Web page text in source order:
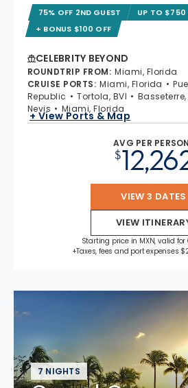
75% OFF 2ND GUEST
UP TO $750
+ BONUS $100 OFF
CELEBRITY BEYOND
ROUNDTRIP FROM: Miami, Florida
CRUISE PORTS: Miami, Florida
Republic
Tortola, BVI
Nevis
Miami, Florida
+ View Ports & Map
AVG PER
$
VIEW 3 DATES
VIEW
Starting price in MXN, valid for
+Taxes, fees and port expenses
7 NIGHTS